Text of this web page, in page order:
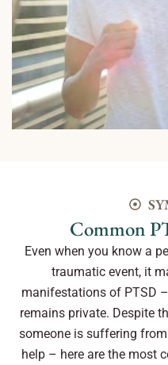
Common
Even when you know a
traumatic event, it
manifestations of PTSD
remains private. Despite
someone is suffering
help – here are the most